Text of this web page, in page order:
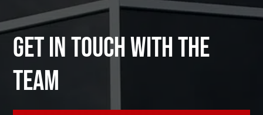
GET IN TOUCH WITH THE
TEAM